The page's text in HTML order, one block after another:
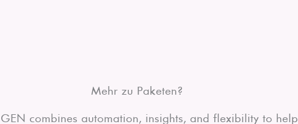
Mehr zu Paketen?
combines automation, insights, and flexibility to help